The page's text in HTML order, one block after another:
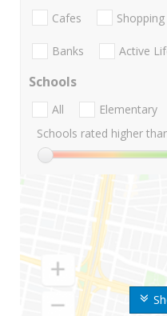
Cafes Shopping
Banks Active
Schools
All Elementary
Schools rated higher